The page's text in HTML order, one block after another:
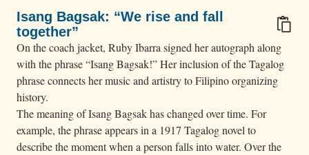
Isang Bagsak: “We rise and fall
together”
On the coach jacket, Ruby Ibarra signed her autograph along
with the phrase “Isang Bagsak!” Her inclusion of the Tagalog
phrase connects her music and artistry to Filipino organizing
history.
The meaning of Isang Bagsak has changed over time. For
example, the phrase appears in a 1917 Tagalog novel to
describe the moment when a person falls into water. Over the